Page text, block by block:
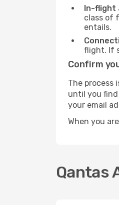
In-flight
class of
entails.
flight. If
Confirm
The process
until you
your email
When you
Qantas